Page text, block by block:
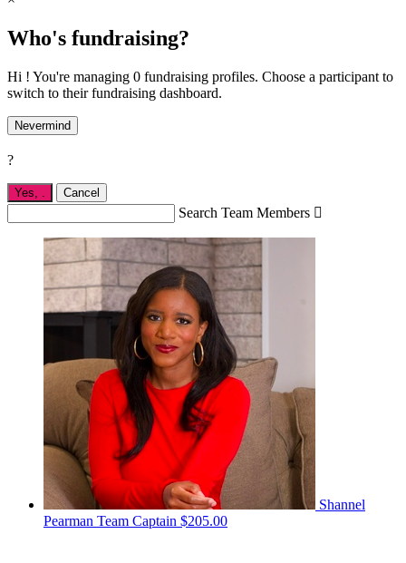
Who's fundraising?
Hi ! You're managing 0 fundraising profiles. Choose a participant to
switch to their fundraising dashboard.
Nevermind
?
Yes, Cancel
Search Team Members 
Shannel
Pearman Team Captain $205.00